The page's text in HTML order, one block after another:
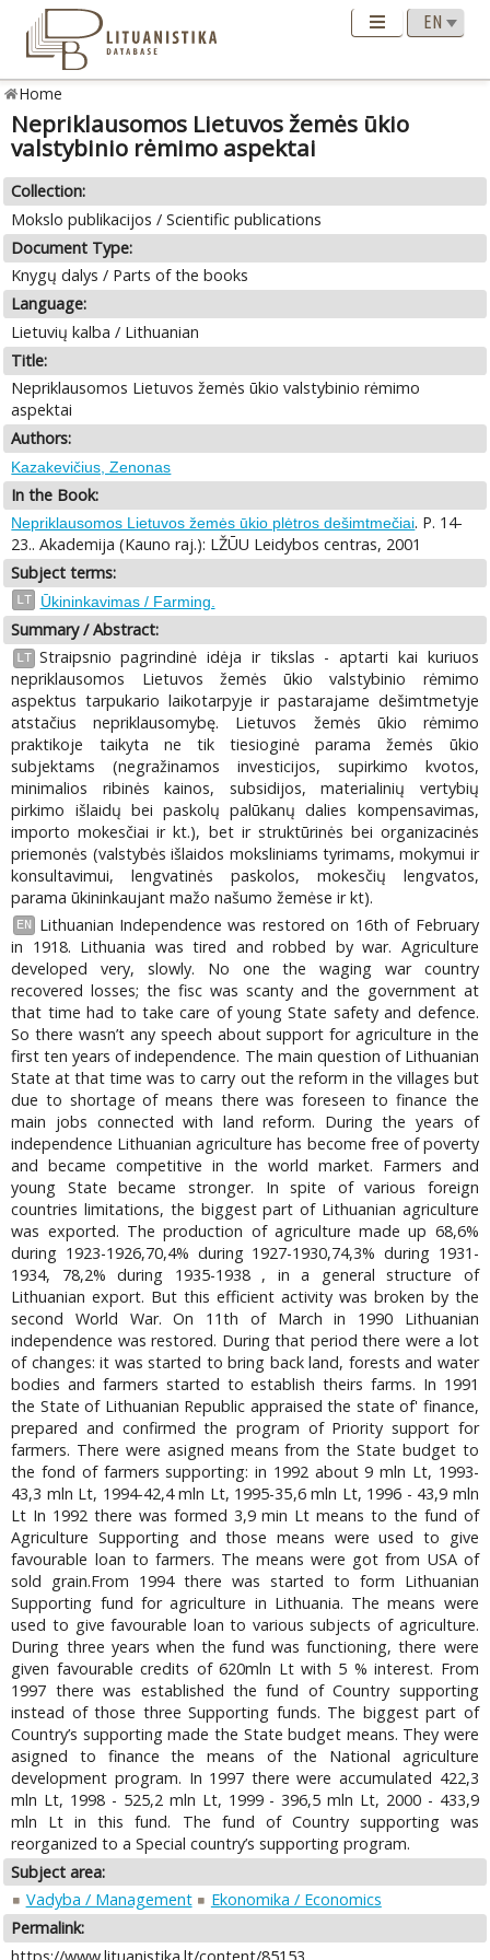
Home
Nepriklausomos Lietuvos žemės ūkio
valstybinio rėmimo aspektai
Collection:
Mokslo publikacijos / Scientific publications
Document Type:
Knygų dalys / Parts of the books
Language:
Lietuvių kalba / Lithuanian
Title:
Nepriklausomos Lietuvos žemės ūkio valstybinio rėmimo
aspektai
Authors:
Kazakevičius, Zenonas
In the Book:
Nepriklausomos Lietuvos žemės ūkio plėtros dešimtmečiai. P. 14-
23.. Akademija (Kauno raj.): LŽŪU Leidybos centras, 2001
Subject terms:
LT Ūkininkavimas / Farming.
Summary / Abstract:
LT Straipsnio pagrindinė idėja ir tikslas - aptarti kai kuriuos
nepriklausomos Lietuvos žemės ūkio valstybinio rėmimo
aspektus tarpukario laikotarpyje ir pastarajame dešimtmetyje
atstačius nepriklausomybę. Lietuvos žemės ūkio rėmimo
praktikoje taikyta ne tik tiesioginė parama žemės ūkio
subjektams (negražinamos investicijos, supirkimo kvotos,
minimalios ribinės kainos, subsidijos, materialinių vertybių
pirkimo išlaidų bei paskolų palūkanų dalies kompensavimas,
importo mokesčiai ir kt.), bet ir struktūrinės bei organizacinės
priemonės (valstybės išlaidos moksliniams tyrimams, mokymui ir
konsultavimui, lengvatinės paskolos, mokesčių lengvatos,
parama ūkininkaujant mažo našumo žemėse ir kt).
EN
Lithuanian Independence was restored on 16th of February
in 1918. Lithuania was tired and robbed by war. Agriculture
developed very, slowly. No one the waging war country
recovered losses; the fisc was scanty and the government at
that time had to take care of young State safety and defence.
So there wasn’t any speech about support for agriculture in the
first ten years of independence. The main question of Lithuanian
State at that time was to carry out the reform in the villages but
due to shortage of means there was foreseen to finance the
main jobs connected with land reform. During the years of
independence Lithuanian agriculture has become free of poverty
and became competitive in the world market. Farmers and
young State became stronger. In spite of various foreign
countries limitations, the biggest part of Lithuanian agriculture
was exported. The production of agriculture made up 68,6%
during 1923-1926,70,4% during 1927-1930,74,3% during 1931-
1934, 78,2% during 1935-1938 , in a general structure of
Lithuanian export. But this efficient activity was broken by the
second World War. On 11th of March in 1990 Lithuanian
independence was restored. During that period there were a lot
of changes: it was started to bring back land, forests and water
bodies and farmers started to establish theirs farms. In 1991
the State of Lithuanian Republic appraised the state of' finance,
prepared and confirmed the program of Priority support for
farmers. There were asigned means from the State budget to
the fond of farmers supporting: in 1992 about 9 mln Lt, 1993-
43,3 mln Lt, 1994-42,4 mln Lt, 1995-35,6 mln Lt, 1996 - 43,9 mln
Lt In 1992 there was formed 3,9 min Lt means to the fund of
Agriculture Supporting and those means were used to give
favourable loan to farmers. The means were got from USA of
sold grain.From 1994 there was started to form Lithuanian
Supporting fund for agriculture in Lithuania. The means were
used to give favourable loan to various subjects of agriculture.
During three years when the fund was functioning, there were
given favourable credits of 620mln Lt with 5 % interest. From
1997 there was established the fund of Country supporting
instead of those three Supporting funds. The biggest part of
Country’s supporting made the State budget means. They were
asigned to finance the means of the National agriculture
development program. In 1997 there were accumulated 422,3
mln Lt, 1998 - 525,2 mln Lt, 1999 - 396,5 mln Lt, 2000 - 433,9
mln Lt in this fund. The fund of Country supporting was
reorganized to a Special country’s supporting program.
Subject area:
Vadyba / Management
Ekonomika / Economics
Permalink: